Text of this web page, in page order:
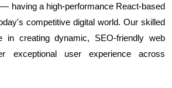
having a high-performance React-based
competitive digital world. Our skilled
in creating dynamic, SEO-friendly web
exceptional user experience across